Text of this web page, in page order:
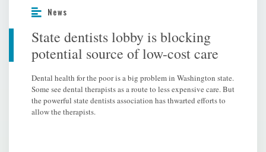
News
State dentists lobby is blocking
potential source of low-cost care
Dental health for the poor is a big problem in Washington state.
Some see dental therapists as a route to less expensive care. But
the powerful state dentists association has thwarted efforts to
allow the therapists.